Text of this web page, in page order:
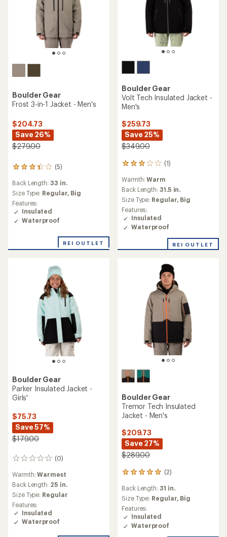
Boulder Gear
Frost 3-in-1 Jacket - Men's
$204.73
Save 26%
$279.00
(5)
5
reviews
with
an
average
rating
of
3.2
5
Back Length: 33 in.
Size Type: Regular, Big
Features:
Insulated
Waterproof
REI OUTLET
Boulder Gear
Volt Tech Insulated Jacket -
Men's
$259.73
Save 25%
$349.00
(1)
1
with
an
average
rating
of
3.0
out
5
Warmth:Warm
Back Length: 31.5 in.
Size Type: Regular, Big
Features:
Insulated
Waterproof
REI OUTLET
Boulder Gear
Parker Insulated Jacket -
Girls'
$75.73
Save 57%
$179.00
(0)
0
Warmth:Warmest
Back Length: 25 in.
Size Type: Regular
Features:
Insulated
Waterproof
Boulder Gear
Tremor Tech Insulated
Jacket - Men's
$209.73
Save 27%
$289.00
(2)
2
with
an
average
rating
of
5.0
Back Length: 31 in.
Size Type: Regular, Big
Features:
Insulated
Waterproof